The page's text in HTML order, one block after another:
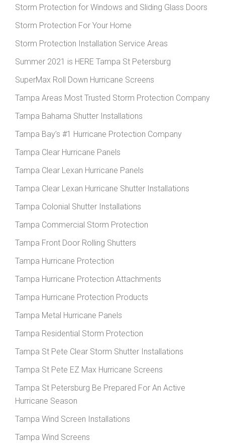
Storm Protection for Windows and Sliding Glass Doors
Storm Protection For Your Home
Storm Protection Installation Service Areas
Summer 2021 is HERE Tampa St Petersburg
SuperMax Roll Down Hurricane Screens
Tampa Areas Most Trusted Storm Protection Company
Tampa Bahama Shutter Installations
Tampa Bay’s #1 Hurricane Protection Company
Tampa Clear Hurricane Panels
Tampa Clear Lexan Hurricane Panels
Tampa Clear Lexan Hurricane Shutter Installations
Tampa Colonial Shutter Installations
Tampa Commercial Storm Protection
Tampa Front Door Rolling Shutters
Tampa Hurricane Protection
Tampa Hurricane Protection Attachments
Tampa Hurricane Protection Products
Tampa Metal Hurricane Panels
Tampa Residential Storm Protection
Tampa St Pete Clear Storm Shutter Installations
Tampa St Pete EZ Max Hurricane Screens
Tampa St Petersburg Be Prepared For An Active
Hurricane Season
Tampa Wind Screen Installations
Tampa Wind Screens